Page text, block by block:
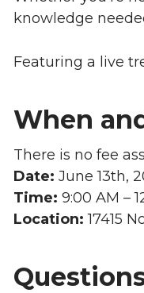
knowledge
Featuring a live
When
There is no fee
Date: June 13th,
Time: 9:00 AM –
Location:17415